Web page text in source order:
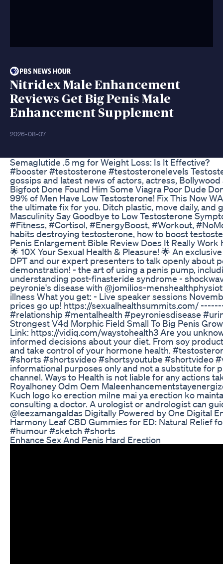
Nitridex Male Enhancement
Reviews Get Big Penis Male
Enhancement Supplement
2026-08-07
Semaglutide .5 mg for Weight Loss: Is It Effective?
#booster #testosterone #testosteronelevels
gossips and latest news of actors, actress,
Bigfoot Done Found Him Some Viagra Poor Dude
99% of Men Have Low Testosterone! Fix This Now
the ultimate fix for you. Ditch plastic, move daily,
Masculinity Say Goodbye to Low Testosterone
#Fitness, #Cortisol, #EnergyBoost, #Workout,
habits destroying testosterone, how to boost
Penis Enlargement Bible Review Does It Really
🌟 10X Your Sexual Health & Pleasure! 🌟 An
DPT and our expert presenters to talk openly about
demonstration! - the art of using a penis pump,
understanding post-finasteride syndrome -
peyronie's disease with @jomilios-
illness What you get: - Live speaker sessions
prices go up! https://sexualhealthsummits.com/
#relationship #mentalhealth #peyroniesdisease
Strongest V4d Morphic Field Small To Big Penis
Link: https://vidiq.com/waystohealth3 Are you
informed decisions about your diet. From soy
and take control of your hormone health.
#shorts #shortsvideo #shortsyoutube #shortvideo
informational purposes only and not a substitute for
channel. Ways to Health is not liable for any actions
Royalhoney Odm Oem
Kuch logo ko erection milne mai ya erection ko
consulting a doctor. A urologist or andrologist can
@leezamangaldas Digitally Powered by One Digital
Harmony Leaf CBD Gummies for ED: Natural Relief
#humour #sketch #shorts
Enhance Sex And Penis Hard Erection